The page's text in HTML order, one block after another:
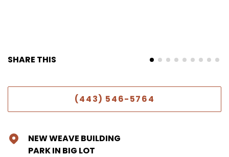
SHARE THIS
(443) 546-5764
NEW WEAVE BUILDING
PARK IN BIG LOT